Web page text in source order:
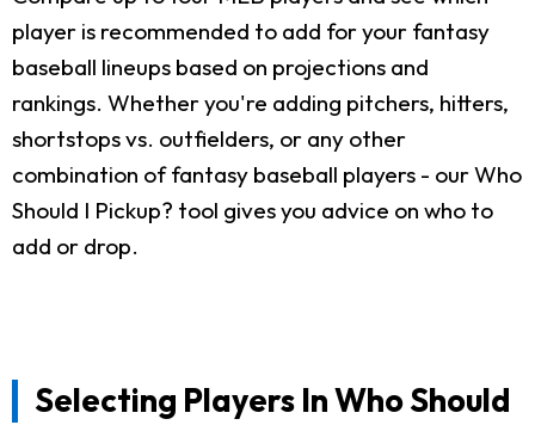
player is recommended to add for your fantasy
baseball lineups based on projections and
rankings. Whether you're adding pitchers, hitters,
shortstops vs. outfielders, or any other
combination of fantasy baseball players - our Who
Should I Pickup? tool gives you advice on who to
add or drop.
Selecting Players In Who Should